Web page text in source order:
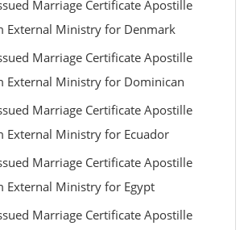
Marriage Certificate Apostille
External Ministry for Denmark
Marriage Certificate Apostille
External Ministry for Dominican
Marriage Certificate Apostille
External Ministry for Ecuador
Marriage Certificate Apostille
External Ministry for Egypt
Marriage Certificate Apostille